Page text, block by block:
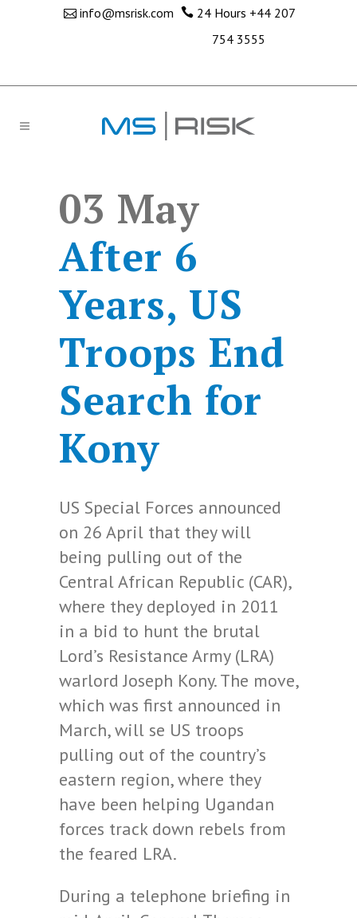
info@msrisk.com 24 Hours +44 207
754 3555
03 May
After 6
Years, US
Troops End
Search for
Kony
US Special Forces announced
on 26 April that they will
being pulling out of the
Central African Republic (CAR),
where they deployed in 2011
in a bid to hunt the brutal
Lord’s Resistance Army (LRA)
warlord Joseph Kony. The move,
which was first announced in
March, will se US troops
pulling out of the country’s
eastern region, where they
have been helping Ugandan
forces track down rebels from
the feared LRA.
During a telephone briefing in